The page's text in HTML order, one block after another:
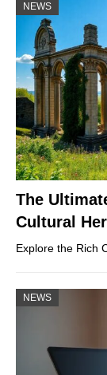
NEWS
The
Cultural
Explore the Rich
NEWS